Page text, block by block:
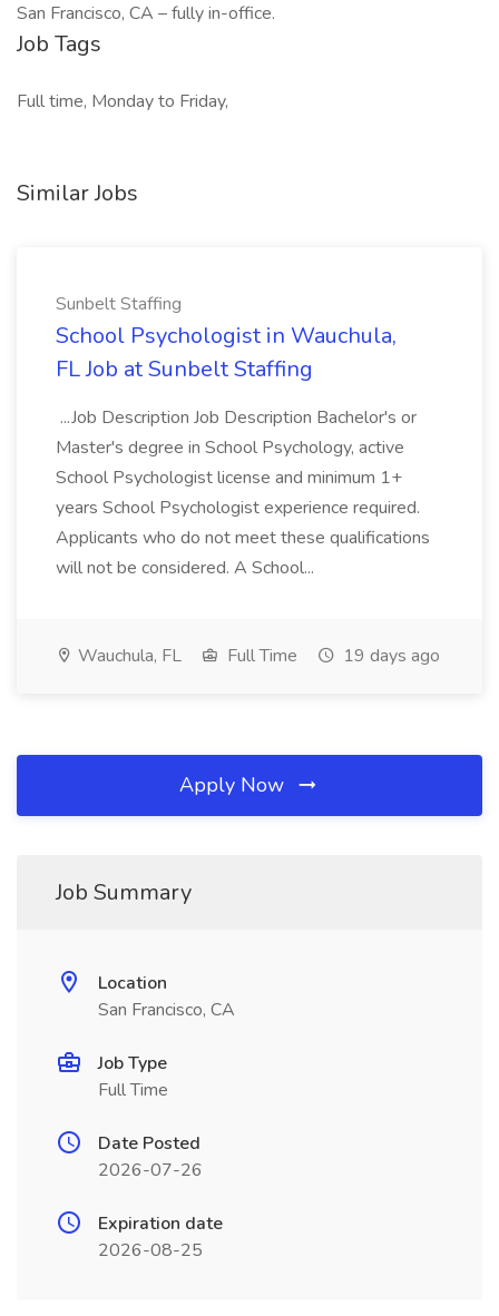
San Francisco, CA – fully in-office.
Job Tags
Full time, Monday to Friday,
Similar Jobs
Sunbelt Staffing
School Psychologist in Wauchula,
FL Job at Sunbelt Staffing
...Job Description Job Description Bachelor's or
Master's degree in School Psychology, active
School Psychologist license and minimum 1+
years School Psychologist experience required.
Applicants who do not meet these qualifications
will not be considered. A School...
Wauchula, FL Full Time 19 days ago
Apply Now
Job Summary
Location
San Francisco, CA
Job Type
Full Time
Date Posted
2026-07-26
Expiration date
2026-08-25